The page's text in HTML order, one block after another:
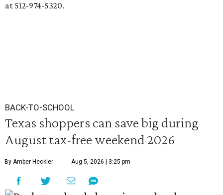
at 512-974-5320.
BACK-TO-SCHOOL
Texas shoppers can save big during
August tax-free weekend 2026
By Amber Heckler Aug 5, 2026 | 3:25 pm